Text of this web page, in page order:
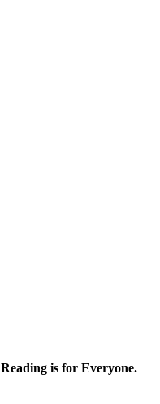
Reading is for Everyone.